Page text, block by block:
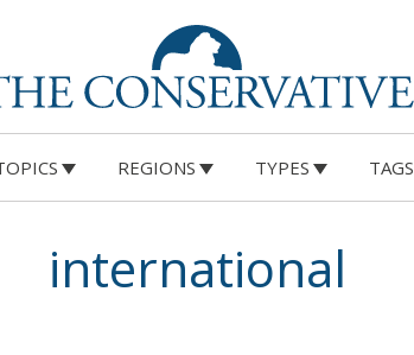
REGIONS TYPES TAGS
international